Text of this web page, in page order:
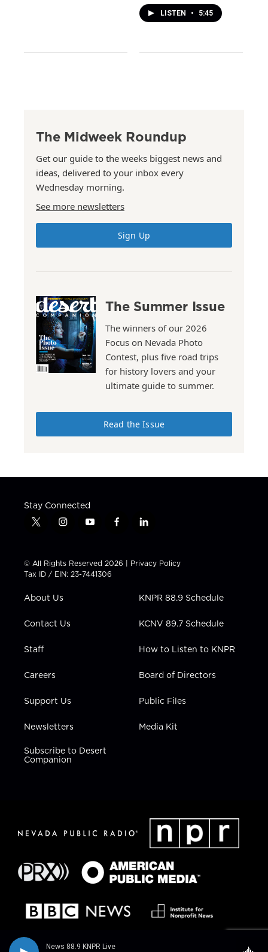
News 88.9 KNPR Live
LISTEN • 5:45
The Midweek Roundup
Get our guide to the weeks biggest news and
ideas, delivered to your inbox every
Wednesday morning.
See more newsletters
Sign Up
The Summer Issue
The winners of our 2026
Focus on Nevada Photo
Contest, plus five road trips
for history lovers and your
ultimate guide to summer.
Read the Issue
Stay Connected
t
t
t
e
i
t
a
g
a
y
t
u
b
f
e
b
l
k
e
n
© All Rights Reserved 2026 | Privacy Policy
Tax ID / EIN: 23-7441306
About Us
Contact Us
Staff
Careers
Support Us
Newsletters
Subscribe to Desert
Companion
KNPR 88.9 Schedule
KCNV 89.7 Schedule
How to Listen to KNPR
Board of Directors
Public Files
Media Kit